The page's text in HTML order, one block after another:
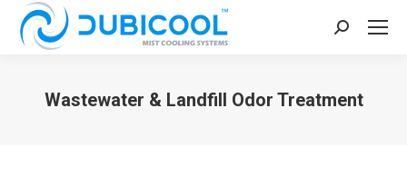
Search:
Wastewater & Landfill Odor Treatment